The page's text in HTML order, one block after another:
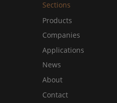
Sections
Products
Companies
Applications
News
About
Contact